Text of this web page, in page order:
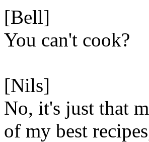
[Bell]
You can't cook?
[Nils]
No, it's just that
of my best